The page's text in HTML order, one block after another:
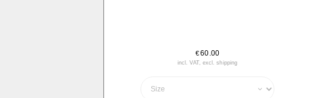
€60.00
incl. VAT, excl. shipping